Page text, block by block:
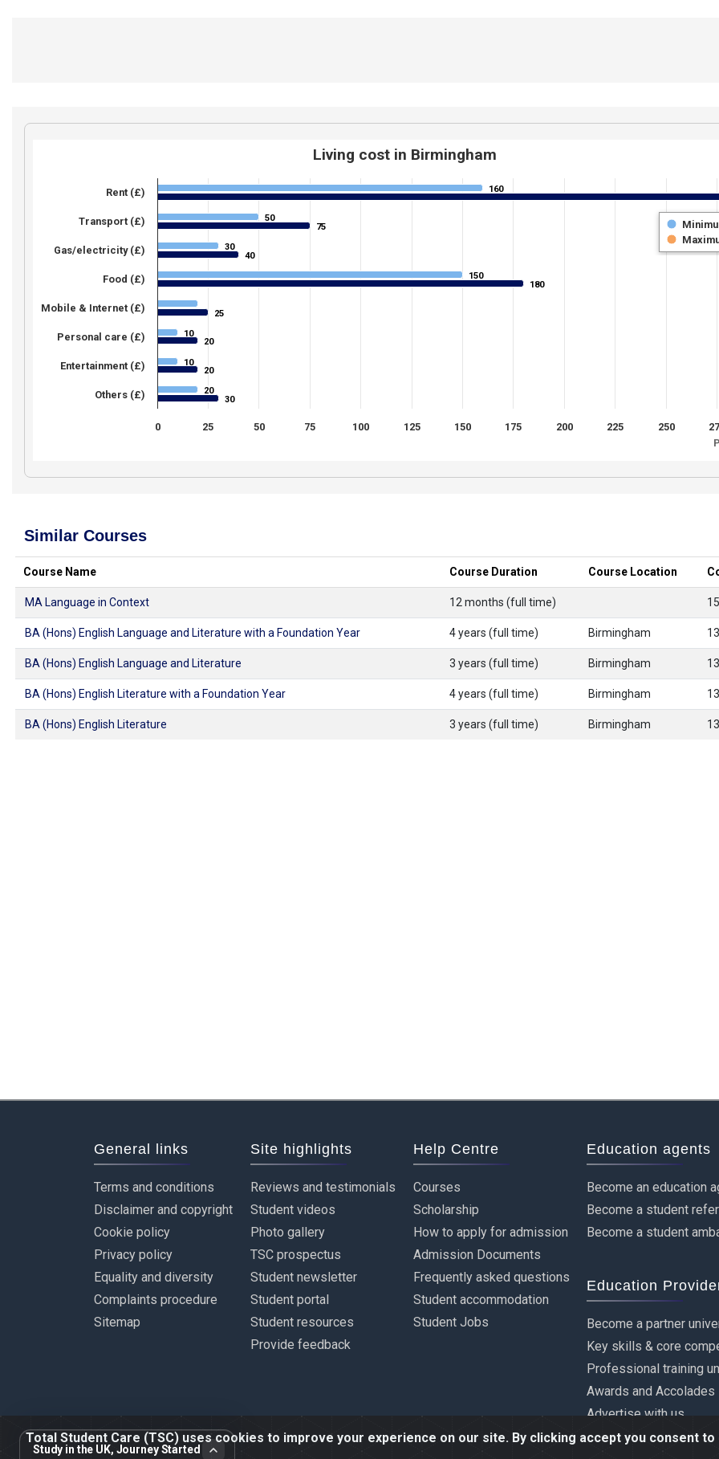
Total Student Care (TSC) uses cookies to improve your experience on our site. By clicking accept you consent
Living cost in Birmingham
160
160
50
50
30
30
150
150
10
10
10
10
20
20
75
75
40
40
180
180
25
25
20
20
20
20
30
30
0 25 50 75 100 125 150 175 200 225 250
Rent (£)
Transport (£)
Gas/electricity (£)
Food (£)
Mobile & Internet (£)
Personal care (£)
Entertainment (£)
Others (£)
Similar Courses
Course Name Course Duration Course Location
MA Language in Context 12 months (full time)
BA (Hons) English Language and Literature with a Foundation Year 4 years (full time) Birmingham
BA (Hons) English Language and Literature 3 years (full time) Birmingham
BA (Hons) English Literature with a Foundation Year 4 years (full time) Birmingham
BA (Hons) English Literature 3 years (full time) Birmingham
General links
Terms and conditions
Disclaimer and copyright
Cookie policy
Privacy policy
Equality and diversity
Complaints procedure
Sitemap
Site highlights
Reviews and testimonials
Student videos
Photo gallery
TSC prospectus
Student newsletter
Student portal
Student resources
Provide feedback
Help Centre
Courses
Scholarship
How to apply for admission
Admission Documents
Frequently asked questions
Student accommodation
Student Jobs
Education agents
Become an education
Become a student
Become a student
Education
Become a partner
Key skills & core
Professional training
Awards and Accolades
Advertise with us
Study in the UK, Journey Started